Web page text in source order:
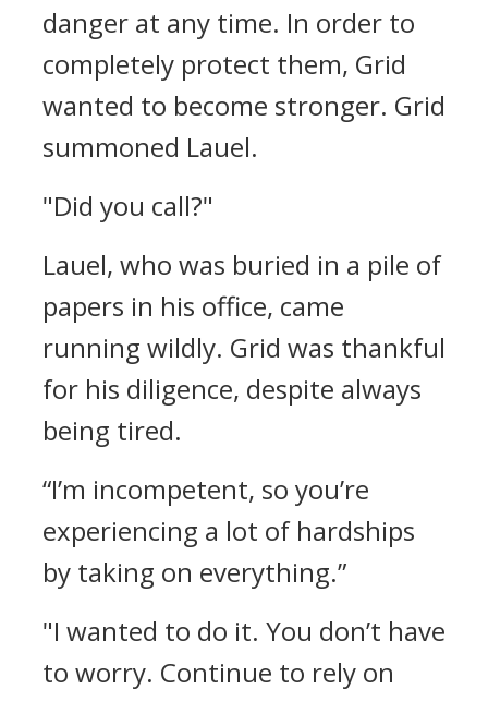
danger at any time. In order to
completely protect them, Grid
wanted to become stronger. Grid
summoned Lauel.
"Did you call?"
Lauel, who was buried in a pile of
papers in his office, came
running wildly. Grid was thankful
for his diligence, despite always
being tired.
“I’m incompetent, so you’re
experiencing a lot of hardships
by taking on everything.”
"I wanted to do it. You don’t have
to worry. Continue to rely on